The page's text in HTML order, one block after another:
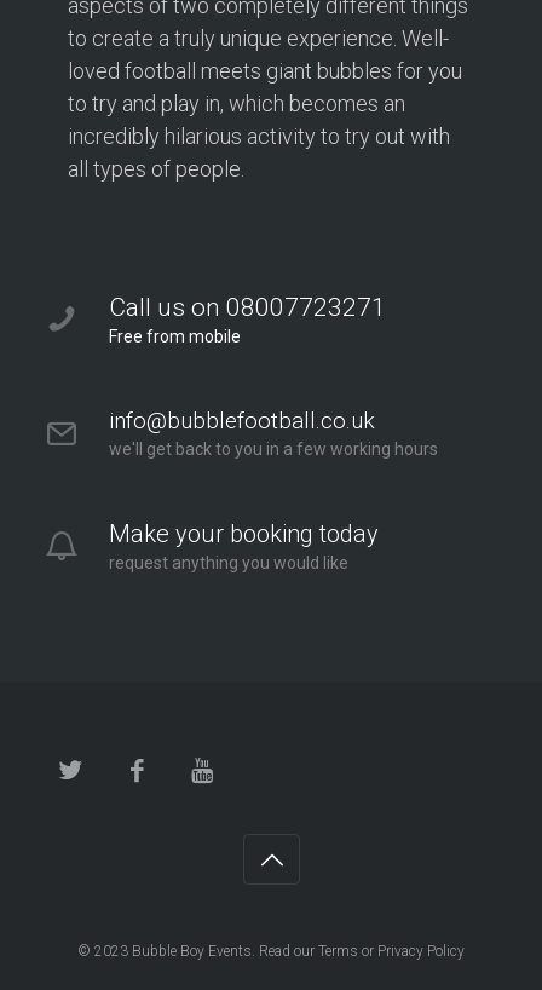
aspects of two completely different things
to create a truly unique experience. Well-
loved football meets giant bubbles for you
to try and play in, which becomes an
incredibly hilarious activity to try out with
all types of people.
Call us on 08007723271
Free from mobile
info@bubblefootball.co.uk
we'll get back to you in a few working hours
Make your booking today
request anything you would like
© 2023 Bubble Boy Events. Read our Terms or Privacy Policy